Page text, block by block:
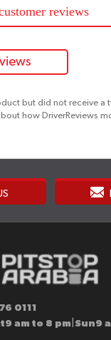
reviews
but did not receive a
how DriverReviews
0111
9 am to 8 pm Sun9